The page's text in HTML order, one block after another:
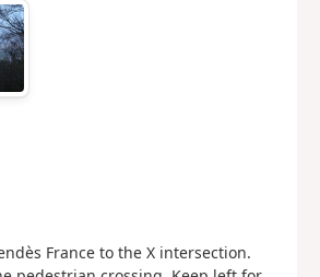
France to the X intersection.